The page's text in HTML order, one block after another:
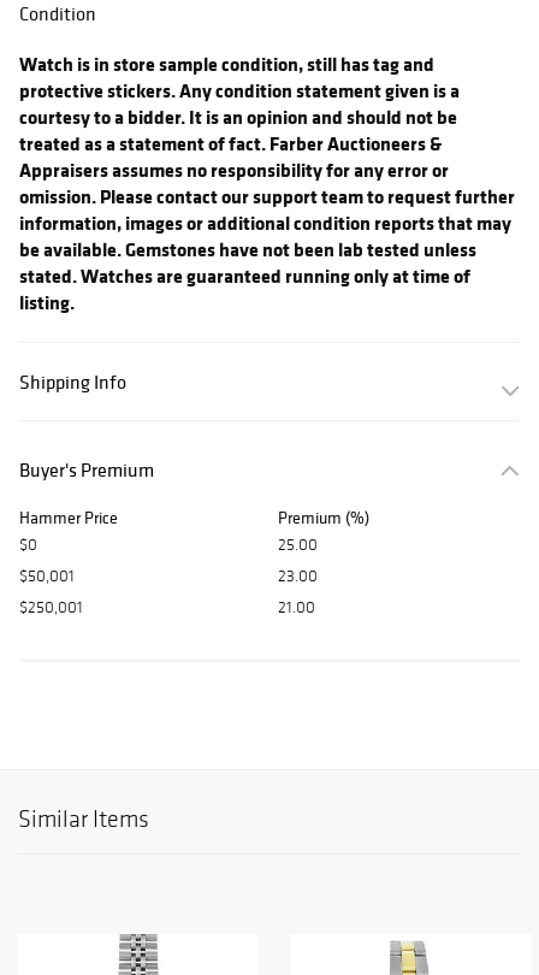
Condition
Watch is in store sample condition, still has tag and
protective stickers. Any condition statement given is a
courtesy to a bidder. It is an opinion and should not be
treated as a statement of fact. Farber Auctioneers &
Appraisers assumes no responsibility for any error or
omission. Please contact our support team to request further
information, images or additional condition reports that may
be available. Gemstones have not been lab tested unless
stated. Watches are guaranteed running only at time of
listing.
Shipping Info
Buyer's Premium
Hammer Price Premium (%)
$0
25.00
$50,001
23.00
$250,001
21.00
Similar Items